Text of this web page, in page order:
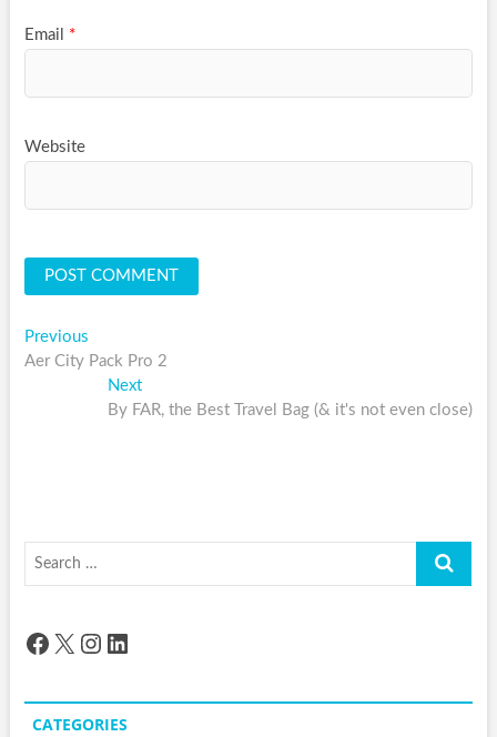
Email *
Website
Post
navigation
PreviousPrevious
post:
Aer City Pack Pro 2
NextNext
post:
By FAR, the Best Travel Bag (& it's not even close)
Search
Facebook
X Instagram
LinkedIn
CATEGORIES